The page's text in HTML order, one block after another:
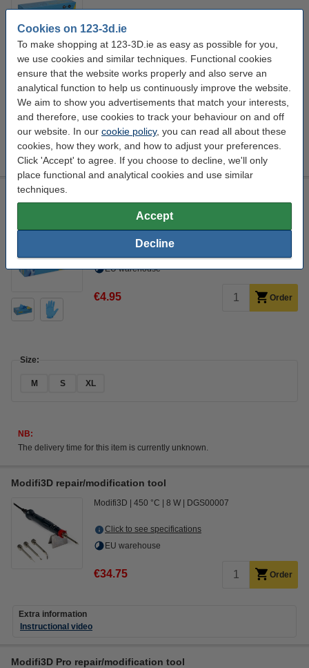
Cookies on 123-3d.ie
To make shopping at 123-3D.ie as easy as possible for you,
we use cookies and similar techniques. Functional cookies
ensure that the website works properly and also serve an
analytical function to help us continuously improve the website.
We aim to show you advertisements that match your interests,
and therefore, use cookies to track your behaviour on and off
our website. In our cookie policy, you can read all about these
cookies, how they work, and how to adjust your preferences.
Click 'Accept' to agree. If you choose to decline, we'll only
place functional and analytical cookies and use similar
techniques.
Accept
Decline
EU warehouse
€4.95 Order
Size:
M S XL
Nitrile Gloves Blue Powder-Free S | 3.5 g | 100 pieces |
123schoon house brand
EU warehouse
€4.95 Order
Size:
M S XL
NB:
The delivery time for this item is currently unknown.
Modifi3D repair/modification tool
Modifi3D 450 °C 8 W DGS00007
Click to see specifications
EU warehouse
€34.75 Order
Extra information
Instructional video
Modifi3D Pro repair/modification tool